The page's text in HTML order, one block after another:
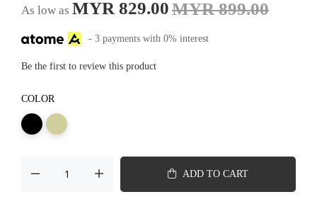
As low as MYR 829.00MYR 899.00
- 3 payments with 0% interest
Be the first to review this product
COLOR
ADD TO CART